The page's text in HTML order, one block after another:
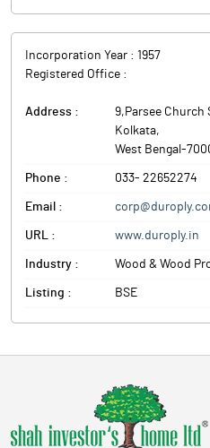
Incorporation Year : 1957
Registered Office :
Address : 9,Parsee Church
Kolkata,
West Bengal -
Phone : 033- 22652274
Email :
URL : www.duroply.in
Industry : Wood & Wood
Listing : BSE